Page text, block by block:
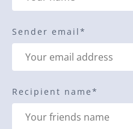
Sender email*
Recipient name*